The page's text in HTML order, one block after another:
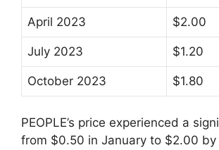
April 2023 $2.00
July 2023 $1.20
October 2023 $1.80
PEOPLE’s price experienced a
from $0.50 in January to $2.00 by